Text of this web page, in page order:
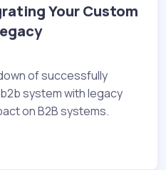
Your Custom
of successfully
system with legacy
on B2B systems.